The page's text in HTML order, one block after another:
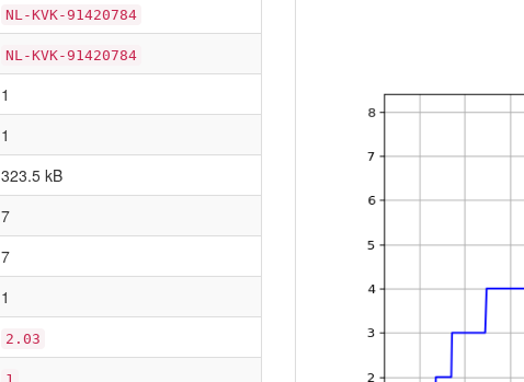
NL-KVK-91420784
NL-KVK-91420784
1
1
323.5 kB
7
7
1
2.03